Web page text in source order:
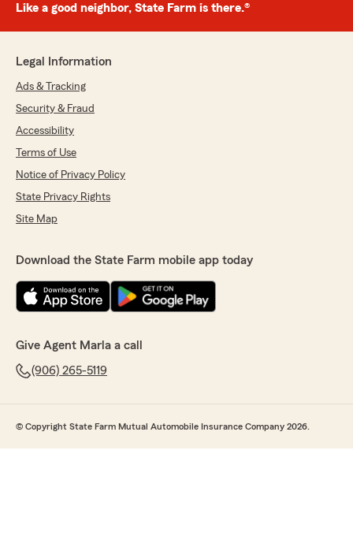
Like a good neighbor, State Farm is there.®
Legal Information
Ads & Tracking
Security & Fraud
Accessibility
Terms of Use
Notice of Privacy Policy
State Privacy Rights
Site Map
Download the State Farm mobile app today
Give Agent Marla a call
(906) 265-5119
© Copyright State Farm Mutual Automobile Insurance Company 2026.